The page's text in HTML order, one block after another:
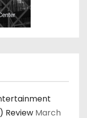
Review March